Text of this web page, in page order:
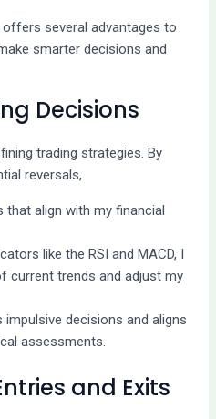
several advantages to
smarter decisions and
Decisions
trading strategies. By
reversals,
that align with my financial
like the RSI and MACD, I
current trends and adjust my
decisions and aligns
assessments.
and Exits